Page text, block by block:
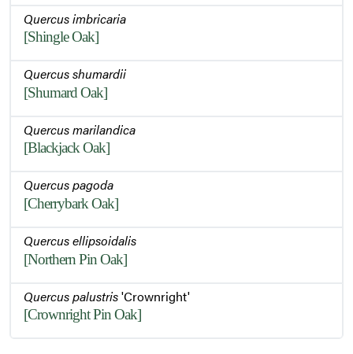
Quercus imbricaria
[Shingle Oak]
Quercus shumardii
[Shumard Oak]
Quercus marilandica
[Blackjack Oak]
Quercus pagoda
[Cherrybark Oak]
Quercus ellipsoidalis
[Northern Pin Oak]
Quercus palustris'Crownright'
[Crownright Pin Oak]